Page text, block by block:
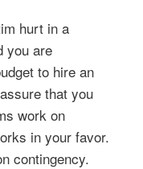
hurt in a
you are
to hire an
that you
work on
in your favor.
contingency.